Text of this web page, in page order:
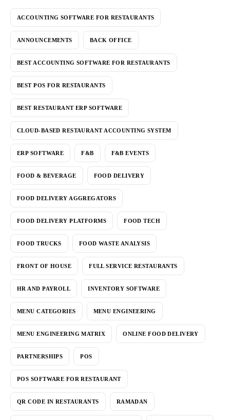
ACCOUNTING SOFTWARE FOR RESTAURANTS
ANNOUNCEMENTS BACK OFFICE
BEST ACCOUNTING SOFTWARE FOR RESTAURANTS
BEST POS FOR RESTAURANTS
BEST RESTAURANT ERP SOFTWARE
CLOUD-BASED RESTAURANT ACCOUNTING SYSTEM
ERP SOFTWARE F&B F&B EVENTS
FOOD & BEVERAGE FOOD DELIVERY
FOOD DELIVERY AGGREGATORS
FOOD DELIVERY PLATFORMS FOOD TECH
FOOD TRUCKS FOOD WASTE ANALYSIS
FRONT OF HOUSE FULL SERVICE RESTAURANTS
HR AND PAYROLL INVENTORY SOFTWARE
MENU CATEGORIES MENU ENGINEERING
MENU ENGINEERING MATRIX ONLINE FOOD DELIVERY
PARTNERSHIPS POS
POS SOFTWARE FOR RESTAURANT
QR CODE IN RESTAURANTS RAMADAN